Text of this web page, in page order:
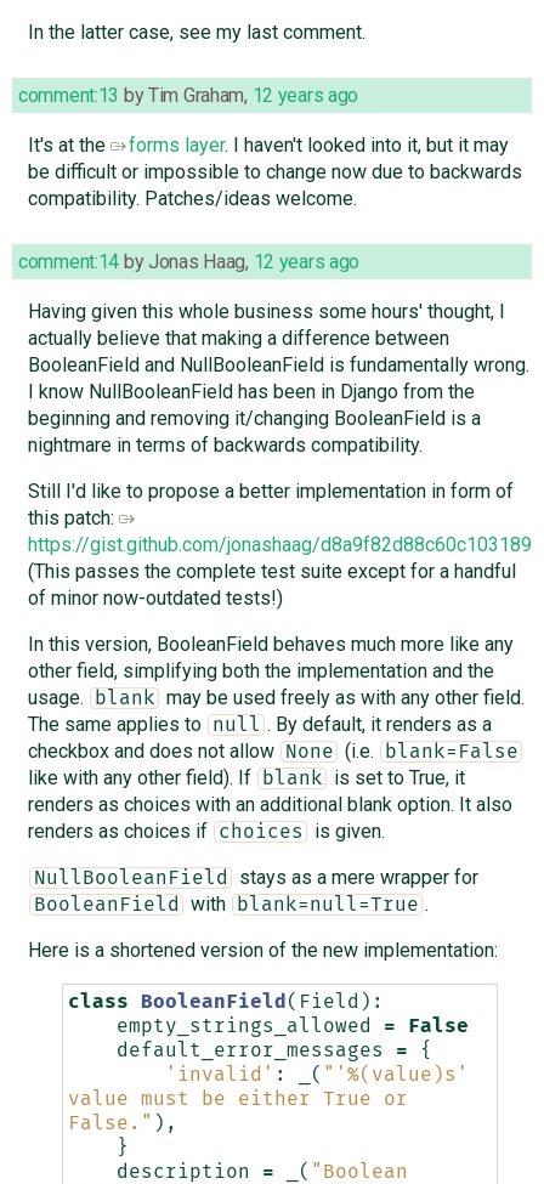
In the latter case, see my last comment.
comment:13 byTim Graham, 12 years ago
It's at the forms layer. I haven't looked into it, but it may
be difficult or impossible to change now due to backwards
compatibility. Patches/ideas welcome.
comment:14 byJonas Haag, 12 years ago
Having given this whole business some hours' thought, I
actually believe that making a difference between
BooleanField and NullBooleanField is fundamentally wrong.
I know NullBooleanField has been in Django from the
beginning and removing it/changing BooleanField is a
nightmare in terms of backwards compatibility.
Still I'd like to propose a better implementation in form of
this patch:
https://gist.github.com/jonashaag/d8a9f82d88c60c103189
(This passes the complete test suite except for a handful
of minor now-outdated tests!)
In this version, BooleanField behaves much more like any
other field, simplifying both the implementation and the
usage.
blank
may be used freely as with any other field.
The same applies to
null . By default, it renders as a
checkbox and does not allow
None (i.e. blank=False
like with any other field). If blank
is set to True, it
renders as choices with an additional blank option. It also
renders as choices if
choices is given.
NullBooleanField stays as a mere wrapper for
BooleanField with blank=null=True .
Here is a shortened version of the new implementation:
class BooleanField ( Field ):
empty_strings_allowed
=
False
default_error_messages
=
{
'invalid' : ( "' %(value)s '
value must be either True or
False." ),
}
description
= ( "Boolean